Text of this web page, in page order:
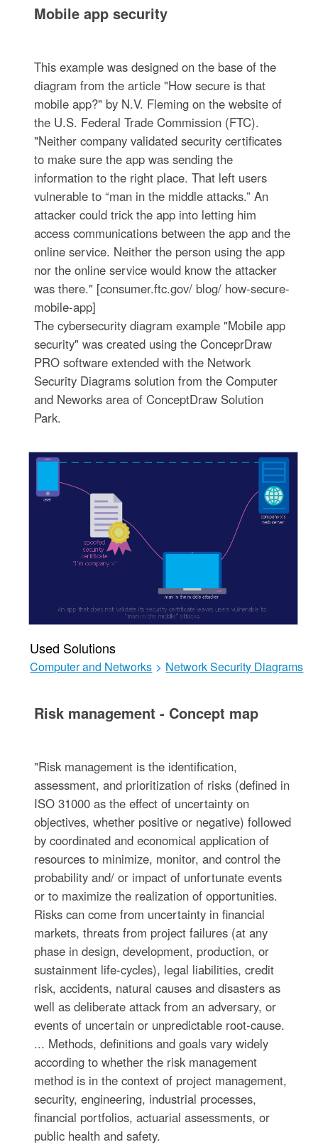
Mobile app security
This example was designed on the base of the
diagram from the article "How secure is that
mobile app?" by N.V. Fleming on the website of
the U.S. Federal Trade Commission (FTC).
"Neither company validated security certificates
to make sure the app was sending the
information to the right place. That left users
vulnerable to “man in the middle attacks.” An
attacker could trick the app into letting him
access communications between the app and the
online service. Neither the person using the app
nor the online service would know the attacker
was there." [consumer.ftc.gov/ blog/ how-secure-
mobile-app]
The cybersecurity diagram example "Mobile app
security" was created using the ConceprDraw
PRO software extended with the Network
Security Diagrams solution from the Computer
and Neworks area of ConceptDraw Solution
Park.
Used Solutions
Computer and Networks > Network Security Diagrams
Risk management - Concept map
"Risk management is the identification,
assessment, and prioritization of risks (defined in
ISO 31000 as the effect of uncertainty on
objectives, whether positive or negative) followed
by coordinated and economical application of
resources to minimize, monitor, and control the
probability and/ or impact of unfortunate events
or to maximize the realization of opportunities.
Risks can come from uncertainty in financial
markets, threats from project failures (at any
phase in design, development, production, or
sustainment life-cycles), legal liabilities, credit
risk, accidents, natural causes and disasters as
well as deliberate attack from an adversary, or
events of uncertain or unpredictable root-cause.
... Methods, definitions and goals vary widely
according to whether the risk management
method is in the context of project management,
security, engineering, industrial processes,
financial portfolios, actuarial assessments, or
public health and safety.